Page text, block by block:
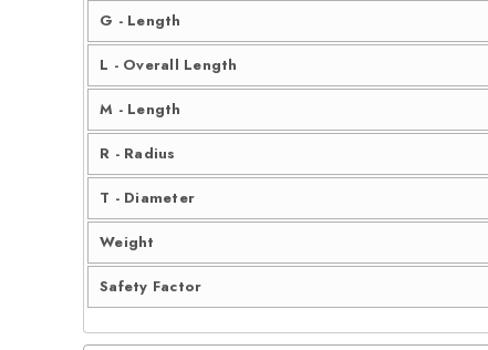
G - Length
L - Overall Length
M - Length
R - Radius
T - Diameter
Weight
Safety Factor